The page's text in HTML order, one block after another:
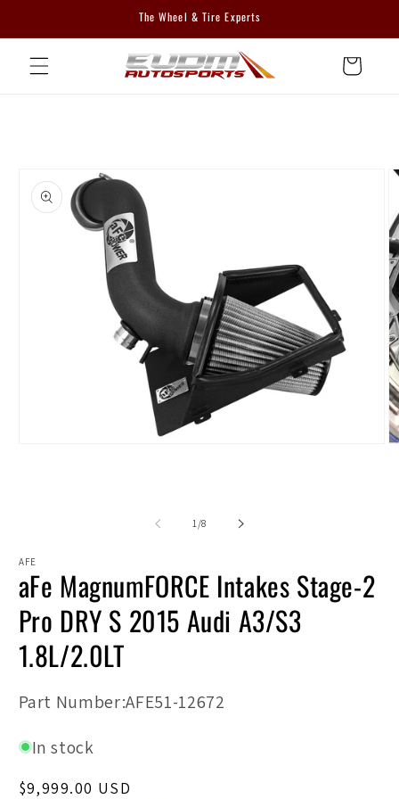
The Wheel & Tire Experts
Cart
1/of
8
AFE
aFe MagnumFORCE Intakes Stage-2
Pro DRY S 2015 Audi A3/S3
1.8L/2.0LT
SKU:
Part Number:AFE51-12672
In stock
Regular
$9,999.00 USD